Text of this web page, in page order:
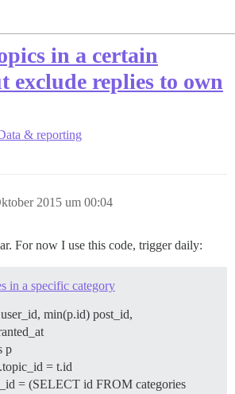
in a certain
exclude replies to own
& reporting
2015 um 00:04
For now I use this code, trigger daily:
in a specific category
min(p.id) post_id,
p
= t.id
= (SELECT id FROM categories